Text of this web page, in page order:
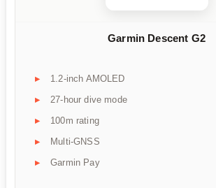
Garmin Descent G2
1.2-inch AMOLED
27-hour dive mode
100m rating
Multi-GNSS
Garmin Pay